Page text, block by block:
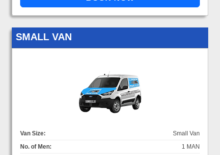
SMALL VAN
Van Size:
Small Van
No. of Men:
1 MAN